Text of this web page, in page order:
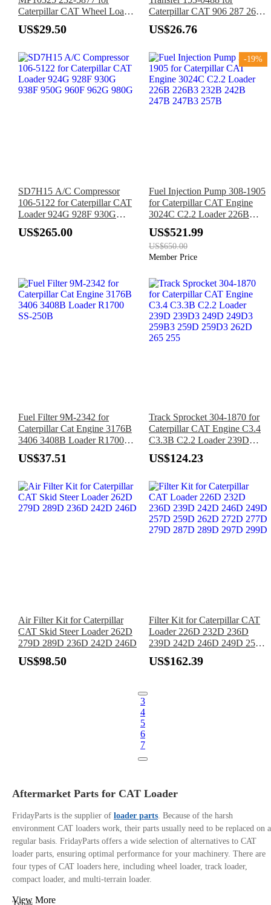
Caterpillar CAT Wheel Loader
908H 908 907H 906H 906
US$29.50
Caterpillar CAT 906 287 267
277 248 247 257 236 246 248
216 226 Loader 3024C 3034
US$26.76
SD7H15 A/C Compressor
106-5122 for Caterpillar CAT
Loader 924G 928F 930G
938F 950G 960F 962G 980G
US$265.00
-19%
Fuel Injection Pump 308-1905
for Caterpillar CAT Engine
3024C C2.2 Loader 226B
226B3 232B 242B 247B
247B3 257B
US$521.99
US$650.00
Member Price
Fuel Filter 9M-2342 for
Caterpillar Cat Engine 3176B
3406 3408B Loader R1700
SS-250B
US$37.51
Track Sprocket 304-1870 for
Caterpillar CAT Engine C3.4
C3.3B C2.2 Loader 239D
239D3 249D 249D3 259B3
259D 259D3 262D 265 255
US$124.23
Air Filter Kit for Caterpillar
CAT Skid Steer Loader 262D
279D 289D 236D 242D 246D
US$98.50
Filter Kit for Caterpillar CAT
Loader 226D 232D 236D
239D 242D 246D 249D 257D
259D 262D 272D 277D 279D
287D 289D 297D 299D
US$162.39
3
4
5
6
7
Aftermarket Parts for CAT Loader
FridayParts is the supplier of loader parts. Because of the harsh
environment CAT loaders work, their parts usually need to be replaced on a
regular basis. FridayParts offers a wide selection of alternatives to CAT
loader parts, ensuring optimal performance for your machinery. There are
four types of CAT loaders here, including wheel loader, track loader,
compact loader, and multi-terrain loader.
View More